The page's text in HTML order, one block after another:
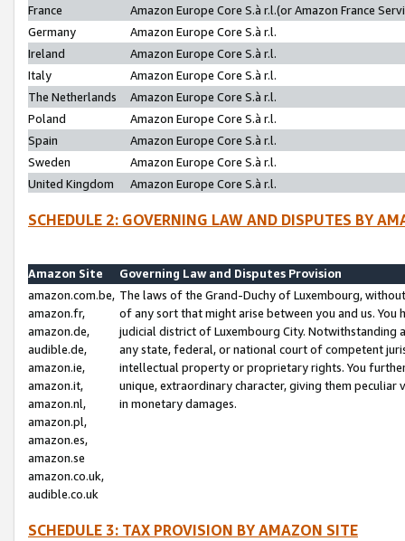
France
Amazon Europe Core S.à r.l.(or Amazon France
Germany
Amazon Europe Core S.à r.l.
Ireland
Amazon Europe Core S.à r.l.
Italy
Amazon Europe Core S.à r.l.
The Netherlands
Amazon Europe Core S.à r.l.
Poland
Amazon Europe Core S.à r.l.
Spain
Amazon Europe Core S.à r.l.
Sweden
Amazon Europe Core S.à r.l.
United Kingdom
Amazon Europe Core S.à r.l.
SCHEDULE 2: GOVERNING LAW AND DISPUTES BY
Amazon Site
Governing Law and Disputes Provision
amazon.com.be,
amazon.fr,
amazon.de,
audible.de,
amazon.ie,
amazon.it,
amazon.nl,
amazon.pl,
amazon.es,
amazon.se
amazon.co.uk,
audible.co.uk
The laws of the Grand-Duchy of Luxembourg,
of any sort that might arise between you and us.
judicial district of Luxembourg City. Notwithstanding
any state, federal, or national court of competent
intellectual property or proprietary rights. You
unique, extraordinary character, giving them
in monetary damages.
SCHEDULE 3: TAX PROVISION BY AMAZON SITE